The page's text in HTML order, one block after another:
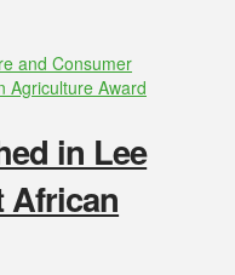
and Consumer
Agriculture Award
in Lee
African